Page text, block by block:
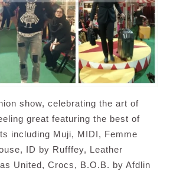
show, celebrating the art of
great featuring the best of
including Muji, MIDI, Femme
ID by Rufffey, Leather
United, Crocs, B.O.B. by Afdlin